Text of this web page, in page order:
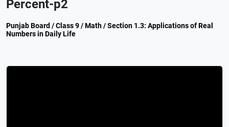
Percent-p2
Punjab Board / Class 9 / Math / Section 1.3: Applications of Real
Numbers in Daily Life